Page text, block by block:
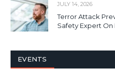
JULY 14, 2026
Terror Attack
Safety Expert On
EVENTS